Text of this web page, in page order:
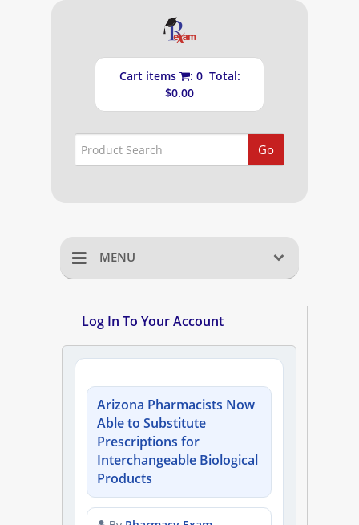
Cart items
: 0 Total:
$0.00
Go
MENU
MPJE
FPGEE
PTCE
Log In To Your Account
Arizona Pharmacists Now
Able to Substitute
Prescriptions for
Interchangeable Biological
Products